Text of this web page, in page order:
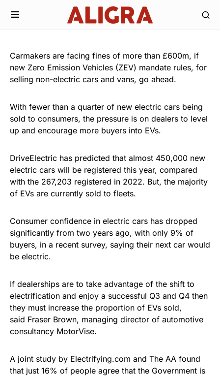
Carmakers are facing fines of more than £600m, if
new Zero Emission Vehicles (ZEV) mandate rules, for
selling non-electric cars and vans, go ahead.
With fewer than a quarter of new electric cars being
sold to consumers, the pressure is on dealers to level
up and encourage more buyers into EVs.
DriveElectric has predicted that almost 450,000 new
electric cars will be registered this year, compared
with the 267,203 registered in 2022. But, the majority
of EVs are currently sold to fleets.
Consumer confidence in electric cars has dropped
significantly from two years ago, with only 9% of
buyers, in a recent survey, saying their next car would
be electric.
If dealerships are to take advantage of the shift to
electrification and enjoy a successful Q3 and Q4 then
they must increase the proportion of EVs sold,
said Fraser Brown, managing director of automotive
consultancy MotorVise.
A joint study by Electrifying.com and The AA found
that just 16% of people agree that the Government is